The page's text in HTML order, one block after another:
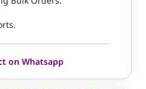
on Whatsapp